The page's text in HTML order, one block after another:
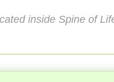
inside Spine of